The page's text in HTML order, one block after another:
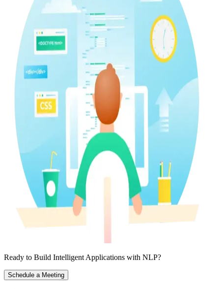
Ready to Build Intelligent Applications with NLP?
Schedule a Meeting